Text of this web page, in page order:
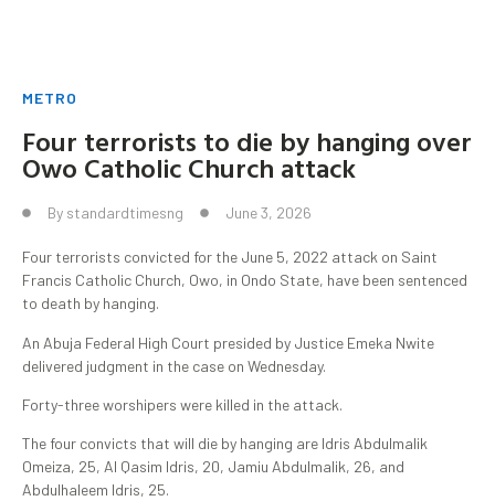
METRO
Four terrorists to die by hanging over
Owo Catholic Church attack
By standardtimesng June 3, 2026
Four terrorists convicted for the June 5, 2022 attack on Saint
Francis Catholic Church, Owo, in Ondo State, have been sentenced
to death by hanging.
An Abuja Federal High Court presided by Justice Emeka Nwite
delivered judgment in the case on Wednesday.
Forty-three worshipers were killed in the attack.
The four convicts that will die by hanging are Idris Abdulmalik
Omeiza, 25, Al Qasim Idris, 20, Jamiu Abdulmalik, 26, and
Abdulhaleem Idris, 25.